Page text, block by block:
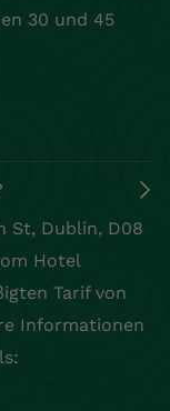
30 und 45
St, Dublin, D08
Hotel
Tarif von
Informationen